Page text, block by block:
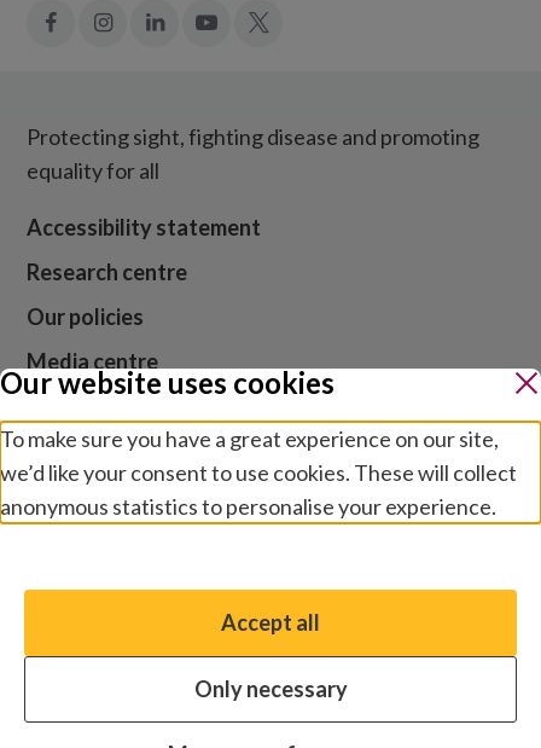
FacebookInstagramLinkedInYouTube
Protecting sight, fighting disease and promoting
equality for all
Accessibility statement
Research centre
Our policies
Media centre
Jobs
Terms and conditions
Safeguarding
© 2026 Sightsavers. Registered charity number 20053246
Our website uses cookies
To make sure you have a great experience on our site,
we’d like your consent to use cookies. These will collect
anonymous statistics to personalise your experience.
You have the option to enable non-essential cookies,
which will help us enhance your experience and improve
Accept all
Only necessary